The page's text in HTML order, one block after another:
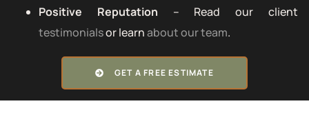
Positive Reputation – Read our client
testimonialsor learnabout our team.
GET A FREE ESTIMATE